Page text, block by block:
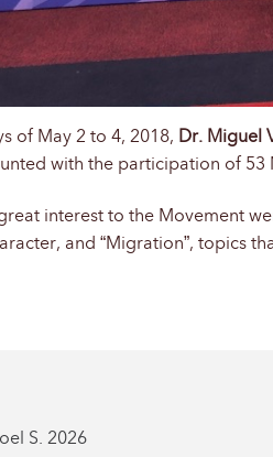
of May 2 to 4, 2018, Dr. Miguel
with the participation of 53
interest to the Movement
and “Migration”, topics
S. 2026